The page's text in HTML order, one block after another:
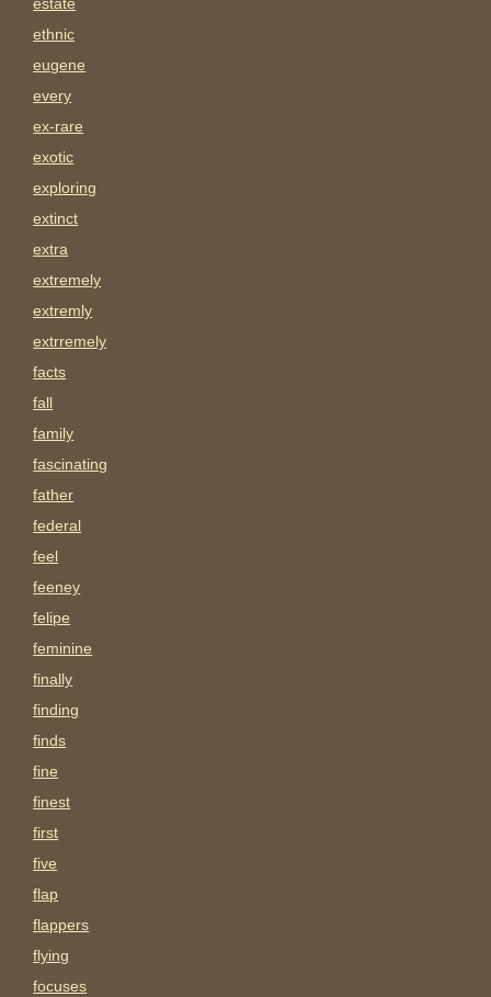
ethnic
eugene
every
ex-rare
exotic
exploring
extinct
extra
extremely
extremly
extrremely
facts
fall
family
fascinating
father
federal
feel
feeney
felipe
feminine
finally
finding
finds
fine
finest
first
five
flap
flappers
flying
focuses